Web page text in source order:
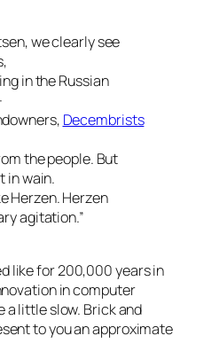
we clearly see
in the Russian
Decembrists
the people. But
in wain.
Herzen. Herzen
agitation.”
like for 200,000 years in
in computer
a little slow. Brick and
to you an approximate